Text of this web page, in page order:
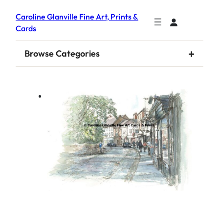
Caroline Glanville Fine Art, Prints &
Cards
Browse Categories +